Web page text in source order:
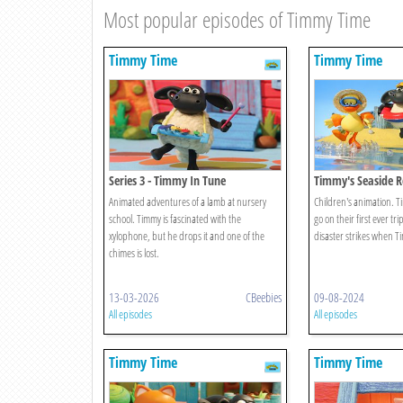
Most popular episodes of Timmy Time
Timmy Time
Series 3 - Timmy In Tune
Animated adventures of a lamb at nursery
school. Timmy is fascinated with the
xylophone, but he drops it and one of the
chimes is lost.
13-03-2026 CBeebies
All episodes
Timmy Time
Timmy's Seaside
Children's animation.
go on their first ever
disaster strikes when
09-08-2024
All episodes
Timmy Time Timmy Time